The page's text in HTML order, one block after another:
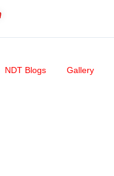
NDT Blogs Gallery